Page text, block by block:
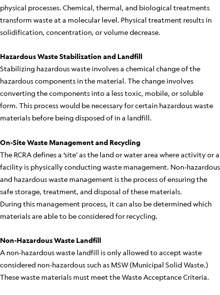
physical processes. Chemical, thermal, and biological treatments
transform waste at a molecular level. Physical treatment results in
solidification, concentration, or volume decrease.
Hazardous Waste Stabilization and Landfill
Stabilizing hazardous waste involves a chemical change of the
hazardous components in the material. The change involves
converting the components into a less toxic, mobile, or soluble
form. This process would be necessary for certain hazardous waste
materials before being disposed of in a landfill.
On-Site Waste Management and Recycling
The RCRA defines a ‘site’ as the land or water area where activity or a
facility is physically conducting waste management. Non-hazardous
and hazardous waste management is the process of ensuring the
safe storage, treatment, and disposal of these materials.
During this management process, it can also be determined which
materials are able to be considered for recycling.
Non-Hazardous Waste Landfill
A non-hazardous waste landfill is only allowed to accept waste
considered non-hazardous such as MSW (Municipal Solid Waste.)
These waste materials must meet the Waste Acceptance Criteria.